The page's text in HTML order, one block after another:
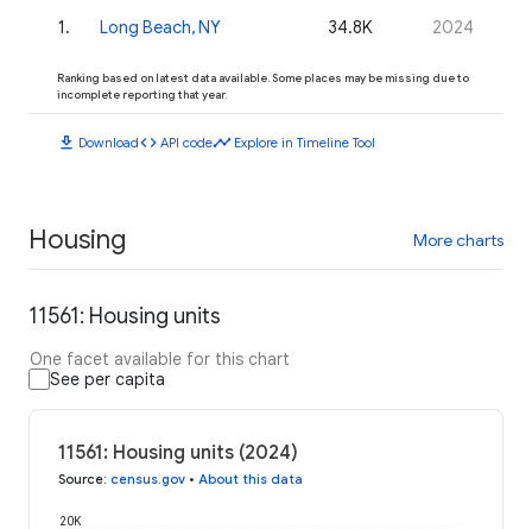
1 . Long Beach, NY 34.8K 2024
Ranking based on latest data available. Some places may be missing due to
incomplete reporting that year.
download Downloadcode API codetimeline Explore in Timeline Tool
Housing More charts
11561: Housing units
One facet available for this chart
See per capita
11561: Housing units (2024)
Source: census.gov • About this data
20K